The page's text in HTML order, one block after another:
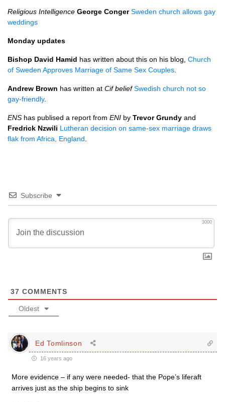
Religious Intelligence George Conger Sweden church allows gay
weddings
Monday updates
Bishop David Hamid has written about this on his blog, Church
of Sweden Approves Marriage of Same Sex Couples
Andrew Brown has written at Cif belief Swedish church not so
gay-friendly.
ENS has publised a report from ENI by Trevor Grundy and
Fredrick Nzwili Lutheran decision on same-sex marriage draws
flak from Africa, England
Subscribe
3000
37 COMMENTS
Oldest
Ed Tomlinson
16 years ago
More evidence – if any were needed- that the Pope’s liferaft
arrives just as the ship begins to sink